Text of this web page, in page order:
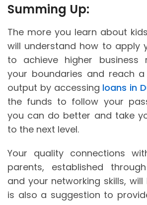
Summing Up:
The more you learn about
will understand how to apply
to achieve higher business
your boundaries and reach
output by accessing loans in
the funds to follow your
you can do better and take
to the next level.
Your quality connections
parents, established
and your networking skills, will
is also a suggestion to